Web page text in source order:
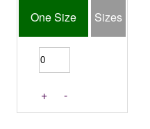
One Size
Sizes
+ -